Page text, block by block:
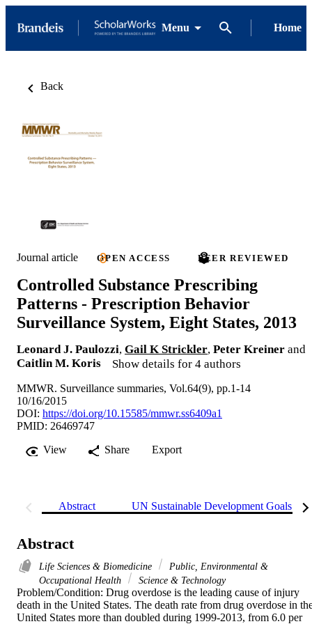
Menu Home
Back
Journal article OPEN ACCESS PEER REVIEWED
Controlled Substance Prescribing
Patterns - Prescription Behavior
Surveillance System, Eight States, 2013
Leonard J. Paulozzi, Gail K Strickler, Peter Kreiner and
Caitlin M. Koris
Show details for 4 authors
MMWR. Surveillance summaries, Vol.64(9), pp.1-14
10/16/2015
DOI: https://doi.org/10.15585/mmwr.ss6409a1
PMID: 26469747
View
Share Export
Abstract UN Sustainable Development Goals
Abstract
Life Sciences & Biomedicine
Public, Environmental &
Occupational Health
Science & Technology
Problem/Condition: Drug overdose is the leading cause of injury
death in the United States. The death rate from drug overdose in
United States more than doubled during 1999-2013, from 6.0 per